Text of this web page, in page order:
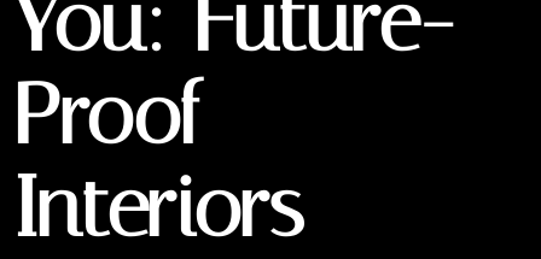
You: Future-
Proof
Interiors